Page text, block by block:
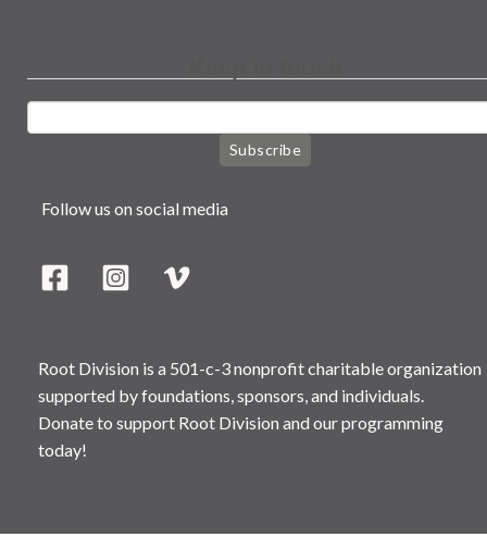
Subscribe
Follow us on social media
Root Division is a 501-c-3 nonprofit charitable organization
supported by foundations, sponsors, and individuals.
Donate to support Root Division and our programming
today!